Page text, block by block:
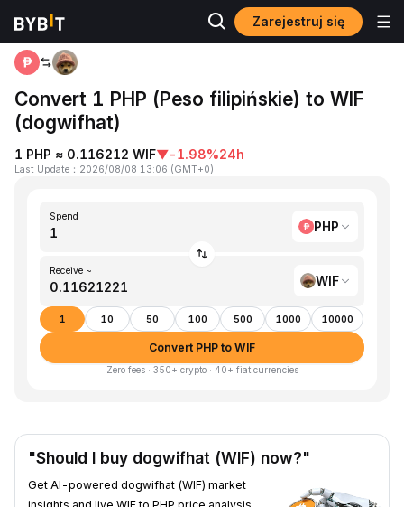
Zarejestruj się
Home PHP to WIF
Convert 1 PHP (Peso filipińskie) to WIF
(dogwifhat)
1 PHP ≈ 0.116212 WIF▼-1.98%24h
Last Update ： 2026/08/08 13:06 (GMT+0)
Spend
PHP
Receive ~
WIF
1 10 50 100 500 1000 10000
Convert PHP to WIF
Zero fees · 350+ crypto · 40+ fiat currencies
"Should I buy dogwifhat (WIF) now?"
Get AI-powered dogwifhat (WIF) market
insights and live WIF to PHP price analysis.